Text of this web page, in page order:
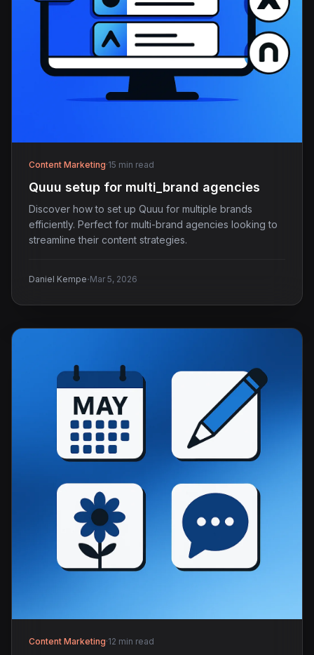
Content Marketing·15 min read
Quuu setup for multi_brand agencies
Discover how to set up Quuu for multiple brands
efficiently. Perfect for multi-brand agencies looking to
streamline their content strategies.
Daniel Kempe·Mar 5, 2026
Content Marketing·12 min read